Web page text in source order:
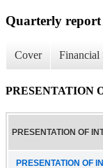
Quarterly report
Cover Financial
PRESENTATION
PRESENTATION OF
PRESENTATION OF